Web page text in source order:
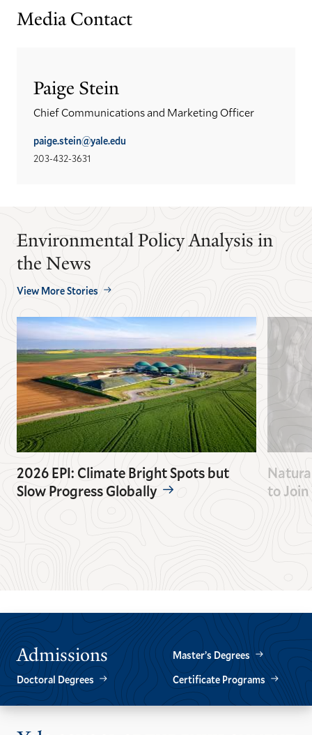
Media Contact
Paige Stein
Chief Communications and Marketing Officer
paige.stein@yale.edu
203-432-3631
Environmental Policy Analysis in
the News
View More Stories
2026 EPI: Climate Bright Spots but
Slow Progress Globally
to Join
Admissions
Master’s Degrees
Doctoral Degrees
Certificate Programs